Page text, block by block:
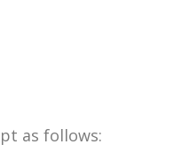
as follows: